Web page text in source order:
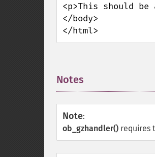
<p>This should be
</body>
</html>
Notes
Note:
ob_gzhandler() requires